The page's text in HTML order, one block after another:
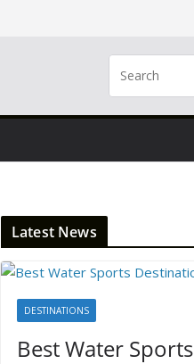
Latest News
DESTINATIONS
Best Water Sports